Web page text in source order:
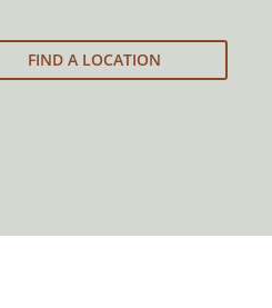
FIND A LOCATION